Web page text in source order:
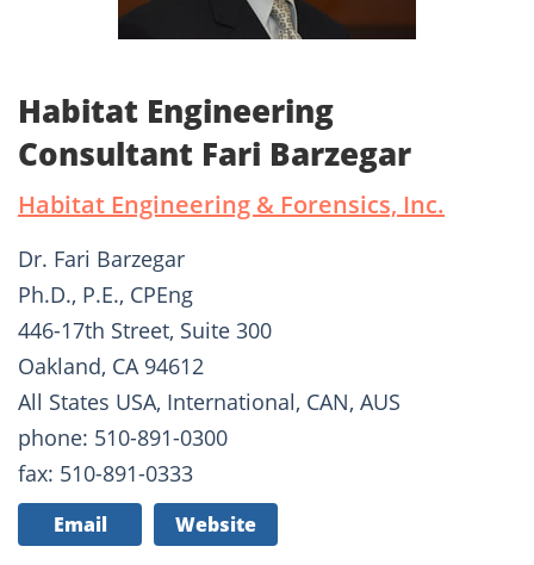
Habitat Engineering
Consultant Fari Barzegar
Habitat Engineering & Forensics, Inc.
Dr. Fari Barzegar
Ph.D., P.E., CPEng
446-17th Street, Suite 300
Oakland, CA 94612
All States USA, International, CAN, AUS
phone: 510-891-0300
fax: 510-891-0333
Email Website